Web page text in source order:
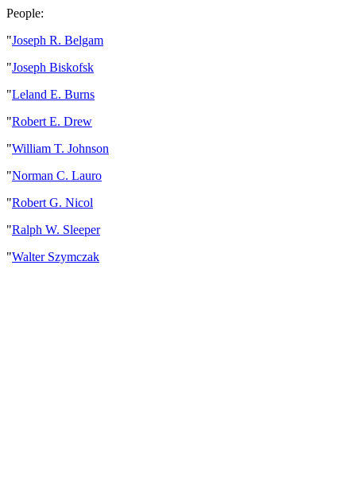
People:
"Joseph R. Belgam
"Joseph Biskofsk
"Leland E. Burns
"Robert E. Drew
"William T. Johnson
"Norman C. Lauro
"Robert G. Nicol
"Ralph W. Sleeper
"Walter Szymczak